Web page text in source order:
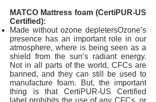
MATCO Mattress foam (CertiPUR-US
Certified):
Made without ozone depletersOzone’s
presence has an important role in our
atmosphere, where is being seen as a
shield from the sun’s radiant energy.
Not in all parts of the world, CFCs are
banned, and they can still be used to
manufacture foam. But, the important
thing is that CertiPUR-US Certified
label prohibits the use of any CFCs, or